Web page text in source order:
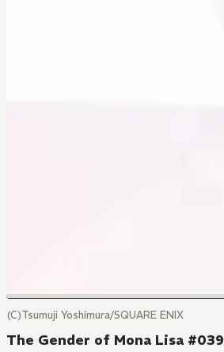
(C)Tsumuji Yoshimura/SQUARE ENIX
The Gender of Mona Lisa #039